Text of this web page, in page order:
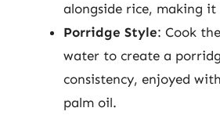
alongside rice, making
Porridge Style: Cook
water to create a
consistency, enjoyed
palm oil.